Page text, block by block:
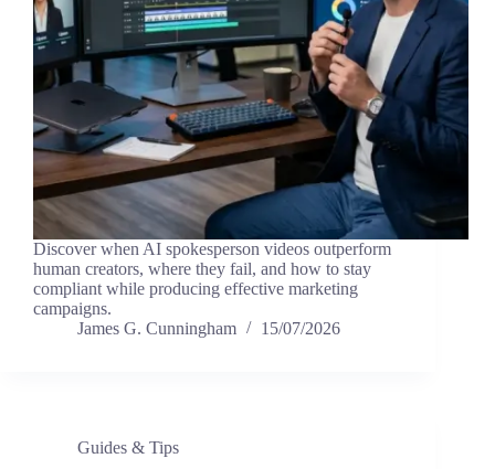
Discover when AI spokesperson videos outperform
human creators, where they fail, and how to stay
compliant while producing effective marketing
campaigns.
James G. Cunningham
15/07/2026
Guides & Tips